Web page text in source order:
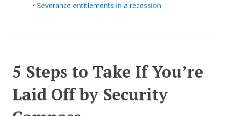
• Severance entitlements in a recession
5 Steps to Take If You’re
Laid Off by Security